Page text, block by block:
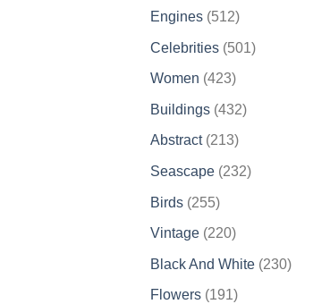
Engines 512512
Celebrities 501501
Women 423423
Buildings 432432
Abstract 213213
products
Seascape 232232
Birds 255255
products
Vintage 220220
Black And White 230230
Flowers 191191